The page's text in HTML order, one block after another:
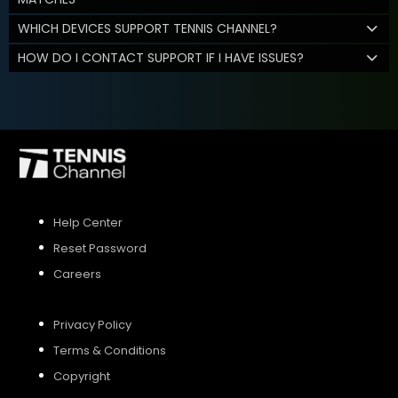
WHICH DEVICES SUPPORT TENNIS CHANNEL?
HOW DO I CONTACT SUPPORT IF I HAVE ISSUES?
Help Center
Reset Password
Careers
Privacy Policy
Terms & Conditions
Copyright